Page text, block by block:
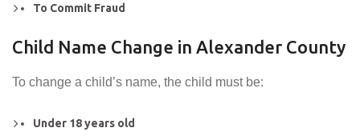
To Commit Fraud
Child Name Change in Alexander County
To change a child’s name, the child must be:
Under 18 years old